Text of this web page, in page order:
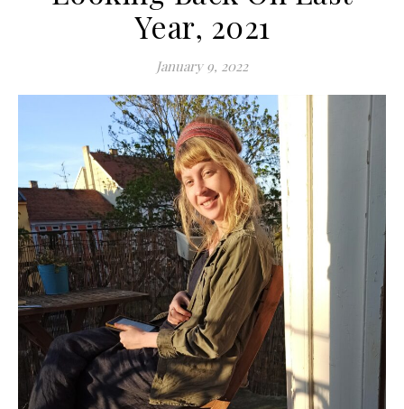
Year, 2021
January 9, 2022